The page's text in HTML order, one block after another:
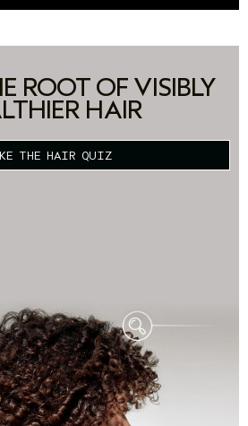
ROOT OF VISIBLY
HAIR
THE HAIR QUIZ